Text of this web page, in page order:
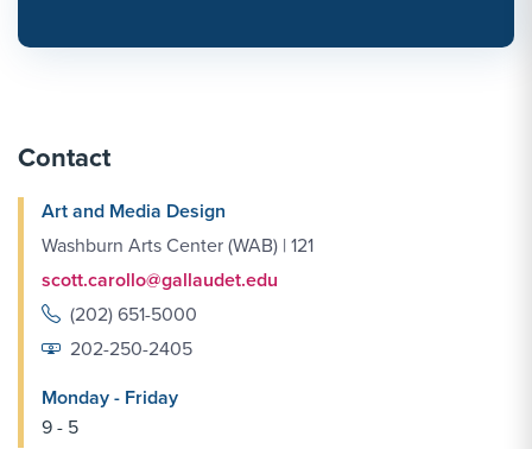
Contact
Art and Media Design
Washburn Arts Center (WAB) | 121
scott.carollo@gallaudet.edu
(202) 651-5000
202-250-2405
Monday - Friday
9 - 5